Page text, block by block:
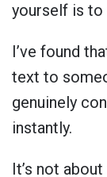
yourself is to
I’ve found
text to
genuinely
instantly.
It’s not